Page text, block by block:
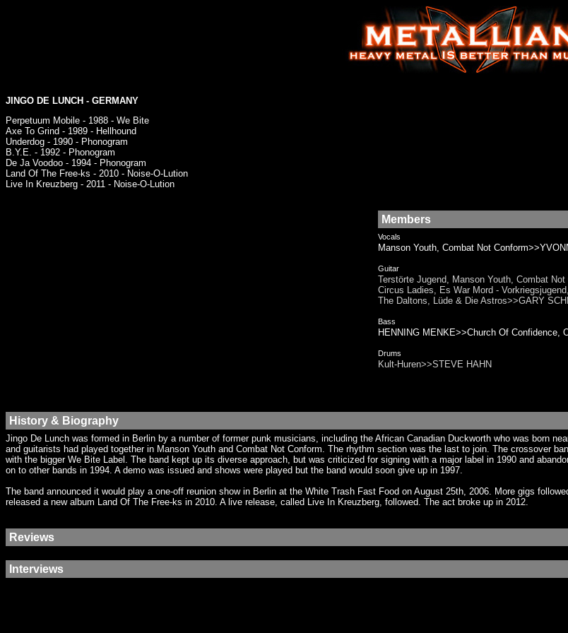
JINGO DE LUNCH - GERMANY
Perpetuum Mobile - 1988 - We Bite
Axe To Grind - 1989 - Hellhound
Underdog - 1990 - Phonogram
B.Y.E. - 1992 - Phonogram
De Ja Voodoo - 1994 - Phonogram
Land Of The Free-ks - 2010 - Noise-O-Lution
Live In Kreuzberg - 2011 - Noise-O-Lution
Members
Vocals
Manson Youth, Combat Not
Guitar
Terstörte Jugend, Manson Youth, Combat
Circus Ladies, Es War Mord -
The Daltons, Lüde & Die Astros>>GARY
Bass
HENNING MENKE>>Church Of Confidence,
Drums
Kult-Huren>>STEVE HAHN
History & Biography
Jingo De Lunch was formed in Berlin by a number of former punk musicians, including the African Canadian Duckworth who was born
and guitarists had played together in Manson Youth and Combat Not Conform. The rhythm section was the last to join. The crossover
with the bigger We Bite Label. The band kept up its diverse approach, but was criticized for signing with a major label in 1990 and
on to other bands in 1994. A demo was issued and shows were played but the band would soon give up in 1997.
The band announced it would play a one-off reunion show in Berlin at the White Trash Fast Food on August 25th, 2006. More gigs
released a new album Land Of The Free-ks in 2010. A live release, called Live In Kreuzberg, followed. The act broke up in 2012.
Reviews
Interviews